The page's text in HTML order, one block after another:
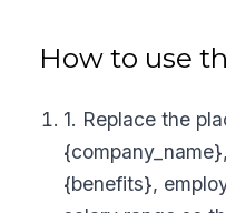
How to use
1. Replace the
{benefits},